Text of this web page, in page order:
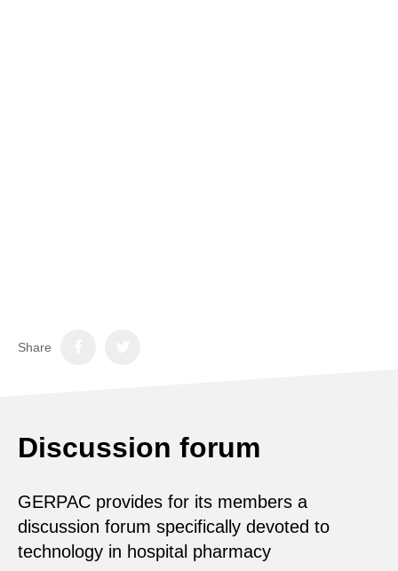
Share
Discussion forum
GERPAC provides for its members a
discussion forum specifically devoted to
technology in hospital pharmacy